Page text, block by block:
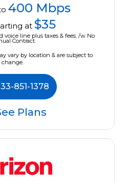
400 Mbps
at $35
voice line plus taxes & fees. /w No
Contract.
vary by location & are subject to
change.
851-1378
Plans